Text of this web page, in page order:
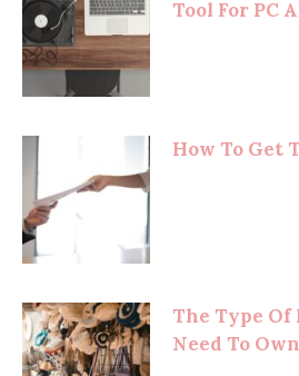
Tool For PC
How To Get
The Type Of
Need To Own